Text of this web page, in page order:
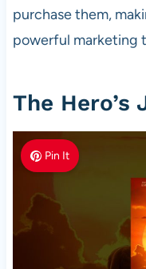
purchase them,
powerful marketing
The Hero’s
Pin It